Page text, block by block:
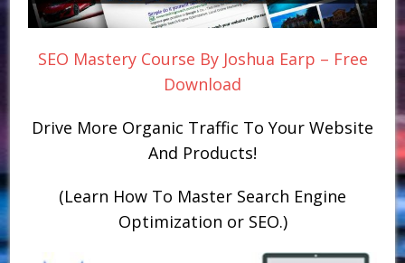
SEO Mastery Course By Joshua Earp – Free
Download
Drive More Organic Traffic To Your Website
And Products!
(Learn How To Master Search Engine
Optimization or SEO.)